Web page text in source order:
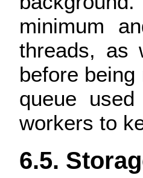
minimum
threads, as
before
queue
workers to
6.5.